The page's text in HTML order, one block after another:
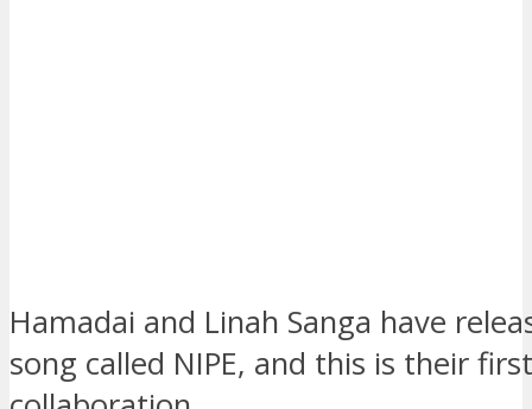
Hamadai and Linah Sanga have
song called NIPE, and this is their first